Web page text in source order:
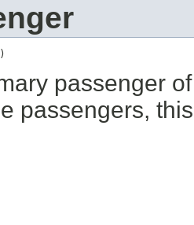
passenger
passengers,